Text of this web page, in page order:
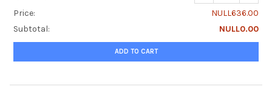
Price:
NULL636.00
Subtotal:
NULL0.00
ADD TO CART